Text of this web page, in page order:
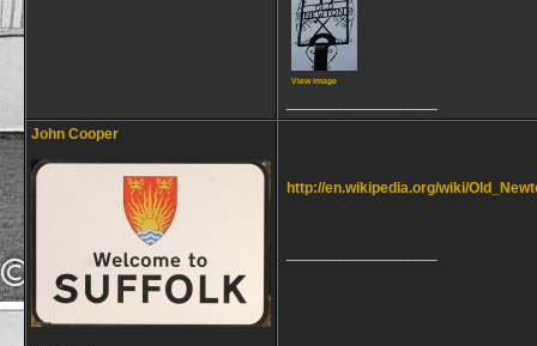
View image
John Cooper
http://en.wikipedia.org/wiki/